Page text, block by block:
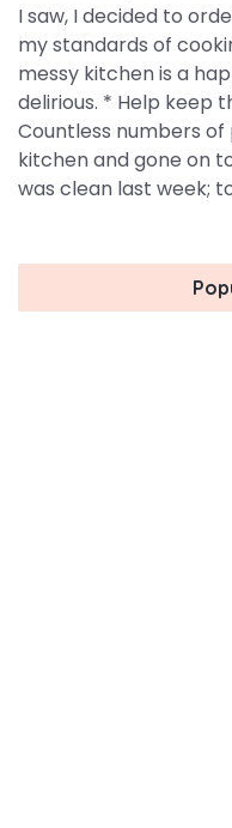
I saw, I decided to
my standards of
messy kitchen is a
delirious. * Help keep
Countless numbers
kitchen and gone on
was clean last week;